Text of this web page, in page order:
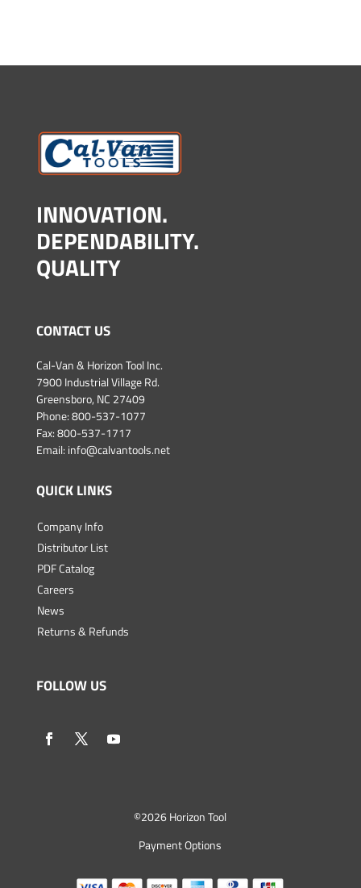
INNOVATION.
DEPENDABILITY.
QUALITY
CONTACT US
Cal-Van & Horizon Tool Inc.
7900 Industrial Village Rd.
Greensboro, NC 27409
Phone:800-537-1077
Fax: 800-537-1717
Email: info@calvantools.net
QUICK LINKS
Company Info
Distributor List
PDF Catalog
Careers
News
Returns & Refunds
FOLLOW US
©2026 Horizon Tool
Payment Options